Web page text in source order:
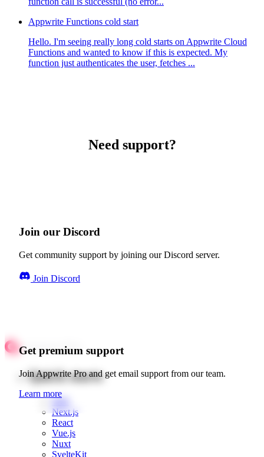
Appwrite Functions cold start
Hello. I'm seeing really long cold starts on Appwrite Cloud
Functions and wanted to know if this is expected. My
function just authenticates the user, fetches ...
Need support?
Join our Discord
Get community support by joining our Discord server.
Join Discord
Get premium support
Join Appwrite Pro and get email support from our team.
Learn more
Quick starts
Web
Next.js
React
Vue.js
Nuxt
SvelteKit